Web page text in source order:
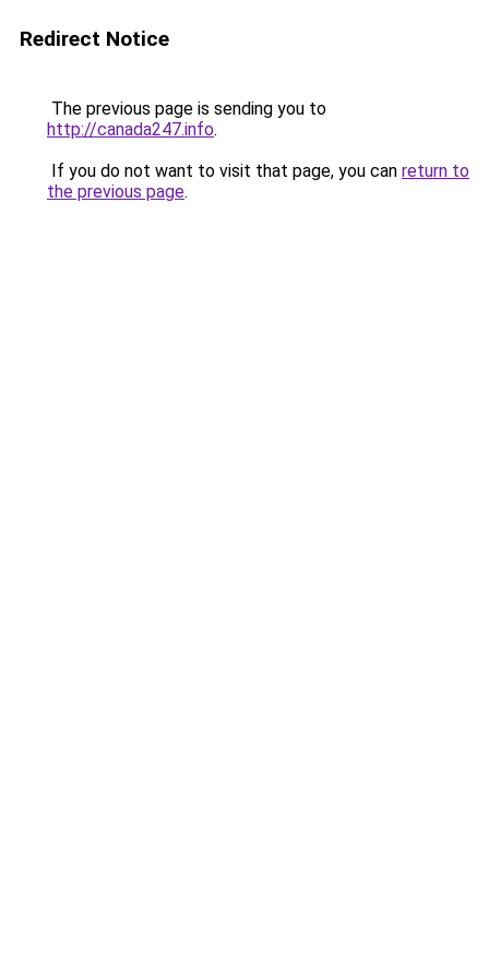
Redirect Notice
The previous page is sending you to
http://canada247.info.
If you do not want to visit that page, you can return to
the previous page.